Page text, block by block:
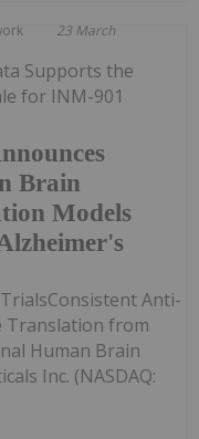
23 March
Brain
Models
Supports the
for INM-901
Anti-
Translation from
Human Brain
Inc. (NASDAQ: